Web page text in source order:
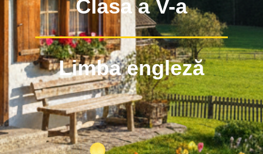
Clasa a V-a
Limba engleză